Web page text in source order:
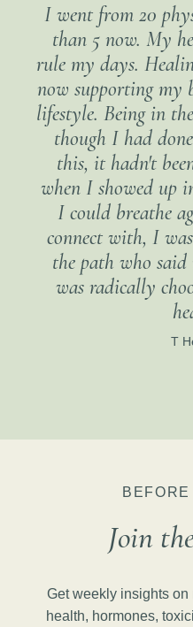
I went from 20
than 5 now. My
rule my days.
now supporting my
lifestyle. Being in
though I had
this, it hadn't
when I showed up
I could breathe
connect with, I
the path who
was radically
T
Join
Get weekly insights
health, hormones,